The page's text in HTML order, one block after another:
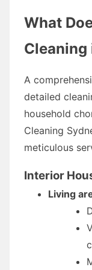
What
Cleaning
A
detailed
household
Cleaning
meticulous
Interior
Living